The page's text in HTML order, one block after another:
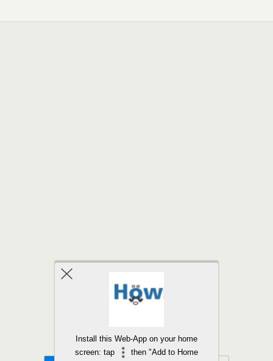
Install this Web-App on your home
screen: tap
then "Add to Home